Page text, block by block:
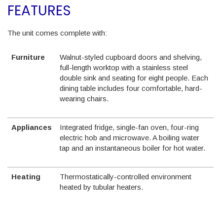
FEATURES
The unit comes complete with:
Furniture
Walnut-styled cupboard doors and shelving,
full-length worktop with a stainless steel
double sink and seating for eight people. Each
dining table includes four comfortable, hard-
wearing chairs.
Appliances
Integrated fridge, single-fan oven, four-ring
electric hob and microwave. A boiling water
tap and an instantaneous boiler for hot water.
Heating
Thermostatically-controlled environment
heated by tubular heaters.